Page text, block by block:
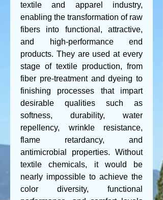
textile and apparel industry,
enabling the transformation of raw
fibers into functional, attractive,
and high-performance end
products. They are used at every
stage of textile production, from
fiber pre-treatment and dyeing to
finishing processes that impart
desirable qualities such as
softness, durability, water
repellency, wrinkle resistance,
flame retardancy, and
antimicrobial properties. Without
textile chemicals, it would be
nearly impossible to achieve the
color diversity, functional